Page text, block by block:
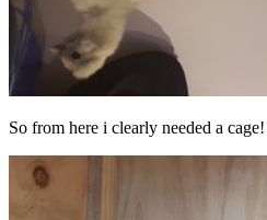
So from here i clearly needed a